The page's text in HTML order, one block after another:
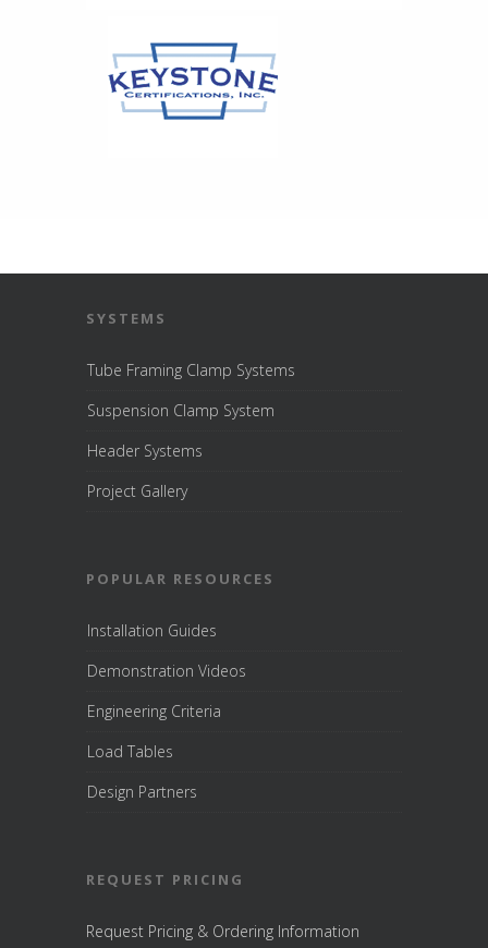
SYSTEMS
Tube Framing Clamp Systems
Suspension Clamp System
Header Systems
Project Gallery
POPULAR RESOURCES
Installation Guides
Demonstration Videos
Engineering Criteria
Load Tables
Design Partners
REQUEST PRICING
Request Pricing & Ordering Information